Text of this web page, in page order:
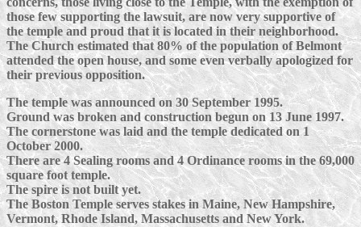
those few supporting the lawsuit, are now very supportive of
the temple and proud that it is located in their neighborhood.
The Church estimated that 80% of the population of Belmont
attended the open house, and some even verbally apologized for
their previous opposition.
The temple was announced on 30 September 1995.
Ground was broken and construction begun on 13 June 1997.
The cornerstone was laid and the temple dedicated on 1
October 2000.
There are 4 Sealing rooms and 4 Ordinance rooms in the 69,000
square foot temple.
The spire is not built yet.
The Boston Temple serves stakes in Maine, New Hampshire,
Vermont, Rhode Island, Massachusetts and New York.